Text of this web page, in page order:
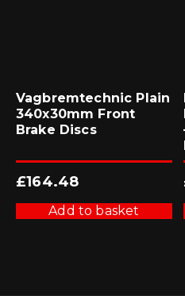
Vagbremtechnic Plain
340x30mm Front
Brake Discs
£164.48
Add to basket